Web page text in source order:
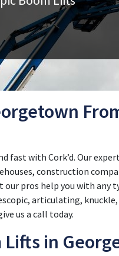
fast with Cork’d. Our
construction
our pros help you with any
articulating,
us a call today.
in